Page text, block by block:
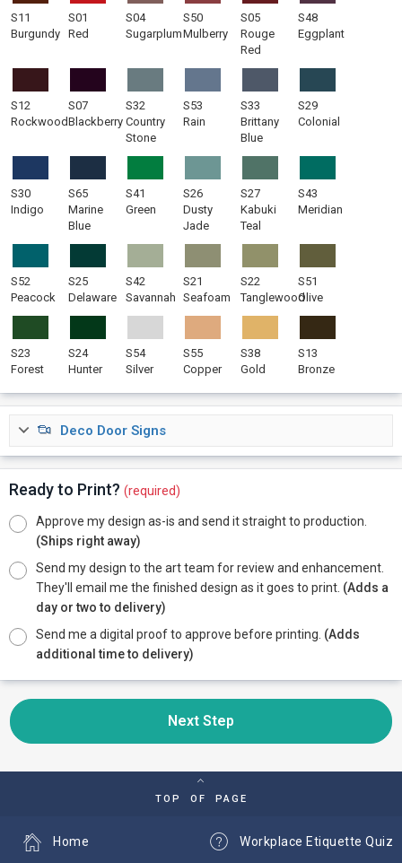
S11
Burgundy
S01
Red
S04
Sugarplum
S50
Mulberry
S05
Rouge
Red
S48
Eggplant
S12
Rockwood
S07
Blackberry
S32
Country
Stone
S53
Rain
S33
Brittany
Blue
S29
Colonial
S30
Indigo
S65
Marine
Blue
S41
Green
S26
Dusty
Jade
S27
Kabuki
Teal
S43
Meridian
S52
Peacock
S25
Delaware
S42
Savannah
S21
Seafoam
S22
Tanglewood
S51
Olive
S23
Forest
S24
Hunter
S54
Silver
S55
Copper
S38
Gold
S13
Bronze
Deco Door Signs
Ready to Print? (required)
Approve my design as-is and send it straight to production.
(Ships right away)
Send my design to the art team for review and enhancement.
They'll email me the finished design as it goes to print. (Adds a
day or two to delivery)
Send me a digital proof to approve before printing. (Adds
additional time to delivery)
Next Step
TOP OF PAGE
Workplace Etiquette Quiz
Home